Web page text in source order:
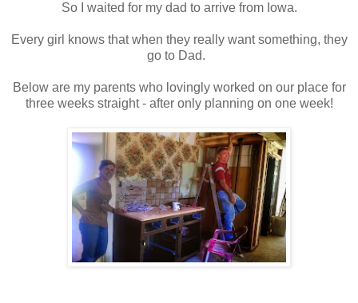
So I waited for my dad to arrive from Iowa.
Every girl knows that when they really want something, they
go to Dad.
Below are my parents who lovingly worked on our place for
three weeks straight - after only planning on one week!